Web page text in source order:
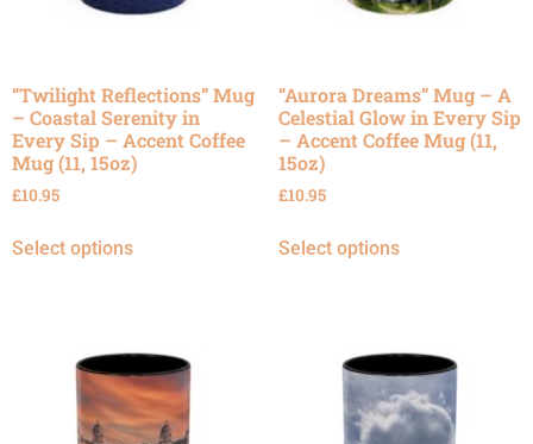
“Twilight Reflections” Mug
– Coastal Serenity in
Every Sip – Accent Coffee
Mug (11, 15oz)
£10.95
Select options
“Aurora Dreams” Mug – A
Celestial Glow in Every Sip
– Accent Coffee Mug (11,
15oz)
£10.95
Select options